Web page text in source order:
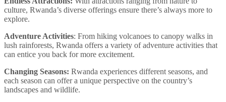
culture, Rwanda’s diverse offerings ensure there’s always more to
explore.
Adventure Activities: From hiking volcanoes to canopy walks in
lush rainforests, Rwanda offers a variety of adventure activities that
can entice you back for more excitement.
Changing Seasons: Rwanda experiences different seasons, and
each season can offer a unique perspective on the country’s
landscapes and wildlife.